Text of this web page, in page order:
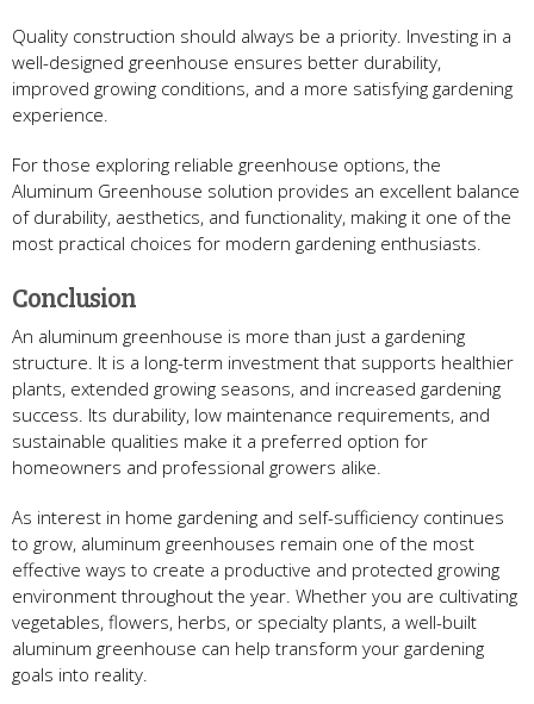
Quality construction should always be a priority. Investing in a
well-designed greenhouse ensures better durability,
improved growing conditions, and a more satisfying gardening
experience.
For those exploring reliable greenhouse options, the
Aluminum Greenhouse solution provides an excellent balance
of durability, aesthetics, and functionality, making it one of the
most practical choices for modern gardening enthusiasts.
Conclusion
An aluminum greenhouse is more than just a gardening
structure. It is a long-term investment that supports healthier
plants, extended growing seasons, and increased gardening
success. Its durability, low maintenance requirements, and
sustainable qualities make it a preferred option for
homeowners and professional growers alike.
As interest in home gardening and self-sufficiency continues
to grow, aluminum greenhouses remain one of the most
effective ways to create a productive and protected growing
environment throughout the year. Whether you are cultivating
vegetables, flowers, herbs, or specialty plants, a well-built
aluminum greenhouse can help transform your gardening
goals into reality.